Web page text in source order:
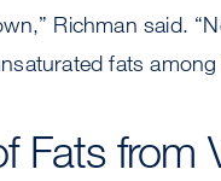
Richman said.
fats
Fats from